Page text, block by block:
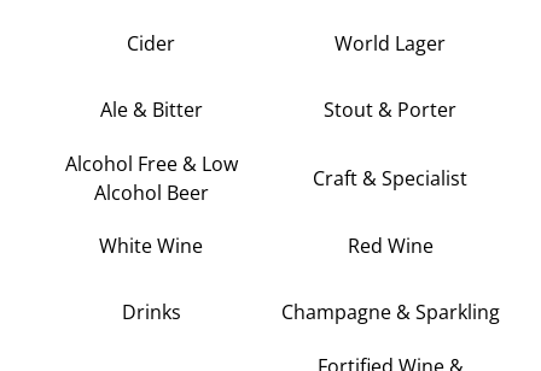
Cider World Lager
Ale & Bitter Stout & Porter
Alcohol Free & Low
Alcohol Beer
Craft & Specialist
White Wine Red Wine
Drinks Champagne & Sparkling